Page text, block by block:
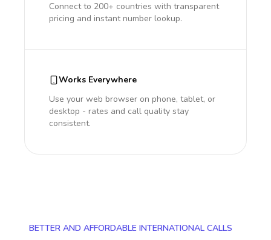
Connect to 200+ countries with transparent
pricing and instant number lookup.
Works Everywhere
Use your web browser on phone, tablet, or
desktop - rates and call quality stay
consistent.
BETTER AND AFFORDABLE INTERNATIONAL CALLS